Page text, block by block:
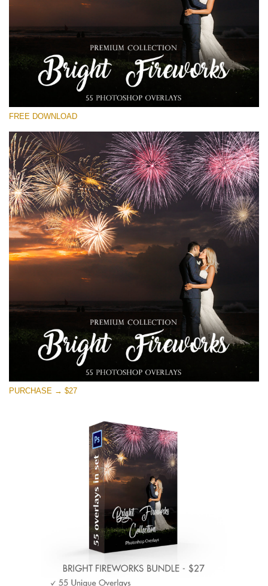
Free Fireworks Overlay #14
Small 800*533px
Bright Fireworks
(55 Overlays)
4 Seasons (411 Overlays)
Large 6000*4000px
Entire Collection
(1783 Overlays)
Large 6000*4000px
Free download
FREE DOWNLOAD
PURCHASE → $27